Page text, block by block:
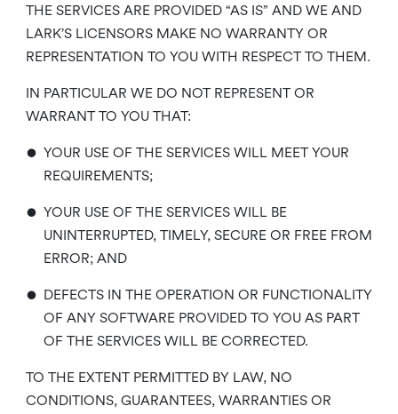
THE SERVICES ARE PROVIDED “AS IS” AND WE AND
LARK’S LICENSORS MAKE NO WARRANTY OR
REPRESENTATION TO YOU WITH RESPECT TO THEM.
IN PARTICULAR WE DO NOT REPRESENT OR
WARRANT TO YOU THAT:
• YOUR USE OF THE SERVICES WILL MEET YOUR
REQUIREMENTS;
• YOUR USE OF THE SERVICES WILL BE
UNINTERRUPTED, TIMELY, SECURE OR FREE FROM
ERROR; AND
• DEFECTS IN THE OPERATION OR FUNCTIONALITY
OF ANY SOFTWARE PROVIDED TO YOU AS PART
OF THE SERVICES WILL BE CORRECTED.
TO THE EXTENT PERMITTED BY LAW, NO
CONDITIONS, GUARANTEES, WARRANTIES OR